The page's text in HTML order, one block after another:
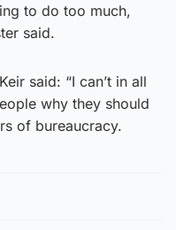
to do too much,
said.
said: “I can’t in all
why they should
of bureaucracy.